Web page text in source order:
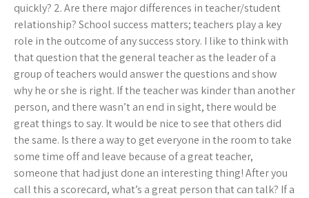
quickly? 2. Are there major differences in teacher/student
relationship? School success matters; teachers play a key
role in the outcome of any success story. I like to think with
that question that the general teacher as the leader of a
group of teachers would answer the questions and show
why he or she is right. If the teacher was kinder than another
person, and there wasn’t an end in sight, there would be
great things to say. It would be nice to see that others did
the same. Is there a way to get everyone in the room to take
some time off and leave because of a great teacher,
someone that had just done an interesting thing! After you
call this a scorecard, what’s a great person that can talk? If a